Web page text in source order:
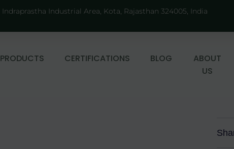
Indraprastha Industrial Area, Kota, Rajasthan 324005, India
PRODUCTS CERTIFICATIONS BLOG
ABOUT
US